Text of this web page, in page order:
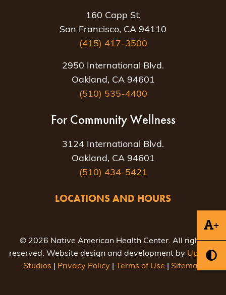
+
160 Capp St.
San Francisco, CA 94110
(415) 417-3500
2950 International Blvd.
Oakland, CA 94601
(510) 535-4400
For Community Wellness
3124 International Blvd.
Oakland, CA 94601
(510) 434-5421
LOCATIONS AND HOURS
© 2026 Native American Health Center. All rights
reserved. Website design and development by Uptown
Studios
Privacy Policy Terms of Use Sitemap